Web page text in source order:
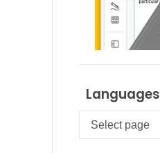
Languages
Languages